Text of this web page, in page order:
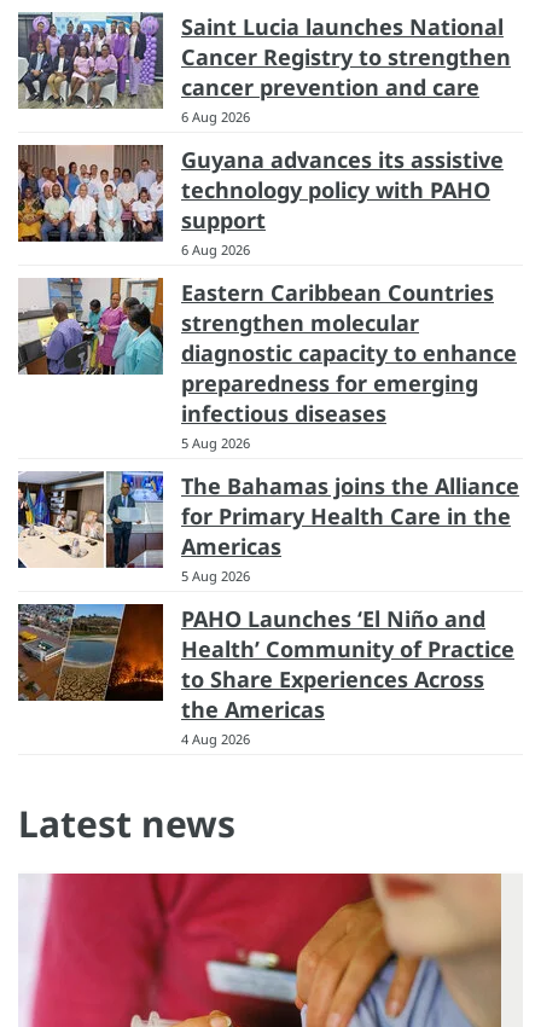
Saint Lucia launches National
Cancer Registry to strengthen
cancer prevention and care
6 Aug 2026
Guyana advances its assistive
technology policy with PAHO
support
6 Aug 2026
Eastern Caribbean Countries
strengthen molecular
diagnostic capacity to enhance
preparedness for emerging
infectious diseases
5 Aug 2026
The Bahamas joins the Alliance
for Primary Health Care in the
Americas
5 Aug 2026
PAHO Launches ‘El Niño and
Health’ Community of Practice
to Share Experiences Across
the Americas
4 Aug 2026
Latest news